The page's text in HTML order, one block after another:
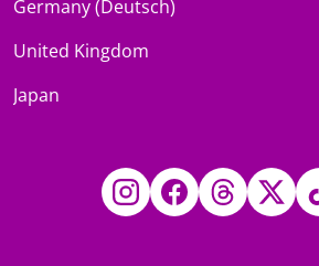
Germany (Deutsch)
United Kingdom
Japan
InstagramFacebookThreads